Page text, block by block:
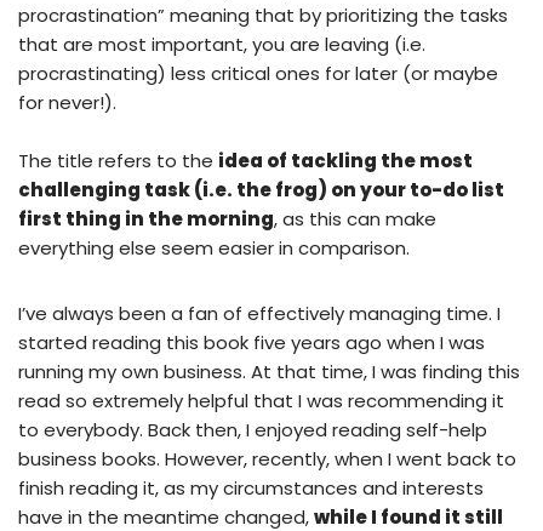
procrastination” meaning that by prioritizing the tasks
that are most important, you are leaving (i.e.
procrastinating) less critical ones for later (or maybe
for never!).
The title refers to the idea of tackling the most
challenging task (i.e. the frog) on your to-do list
first thing in the morning, as this can make
everything else seem easier in comparison.
I’ve always been a fan of effectively managing time. I
started reading this book five years ago when I was
running my own business. At that time, I was finding this
read so extremely helpful that I was recommending it
to everybody. Back then, I enjoyed reading self-help
business books. However, recently, when I went back to
finish reading it, as my circumstances and interests
have in the meantime changed,while I found it still